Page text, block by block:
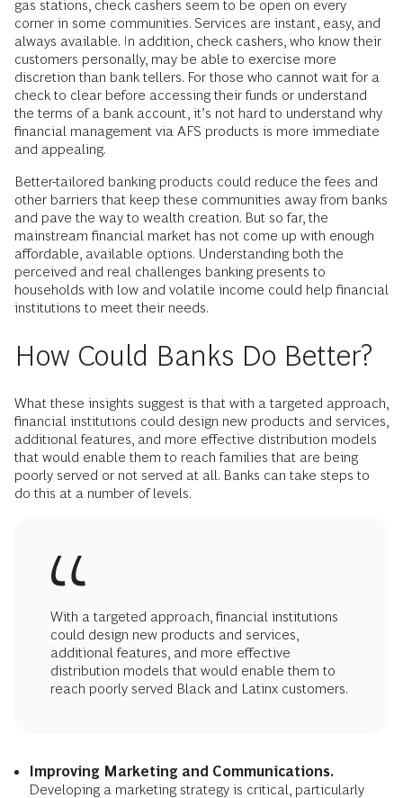
Additionally, bank hours can make it hard for people who
work long days or have multiple jobs to find time for a visit.
Paperwork can be burdensome or contain technical jargon
or terms and conditions that are hard to navigate. Among
non-English-speaking customers, language can be another
obstacle. For income- and language-constrained
communities, banks are exclusive, rather than inclusive.
Contrast this with check cashers. A board with transaction
fees is displayed above the window, like the prices at a gas
station, so people can see what they’re buying. And, as with
gas stations, check cashers seem to be open on every
corner in some communities. Services are instant, easy, and
always available. In addition, check cashers, who know their
customers personally, may be able to exercise more
discretion than bank tellers. For those who cannot wait for a
check to clear before accessing their funds or understand
financial management via AFS products is more immediate
and appealing.
other barriers that keep these communities away from banks
and pave the way to wealth creation. But so far, the
mainstream financial market has not come up with enough
affordable, available options. Understanding both the
perceived and real challenges banking presents to
households with low and volatile income could help financial
How Could Banks Do Better?
What these insights suggest is that with a targeted approach,
financial institutions could design new products and services,
additional features, and more effective distribution models
that would enable them to reach families that are being
poorly served or not served at all. Banks can take steps to